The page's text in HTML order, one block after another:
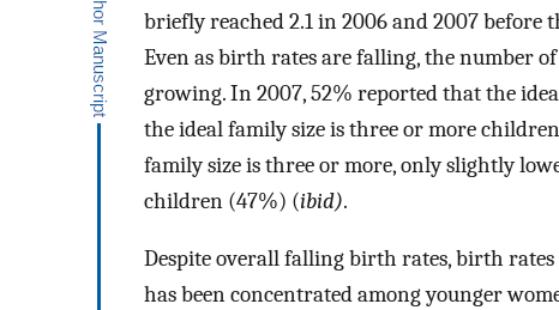
briefly reached 2.1 in 2006 and 2007 before
Even as birth rates are falling, the number
growing. In 2007, 52% reported that the
the ideal family size is three or more
family size is three or more, only slightly
children (47%) (ibid).
Despite overall falling birth rates, birth
has been concentrated among younger